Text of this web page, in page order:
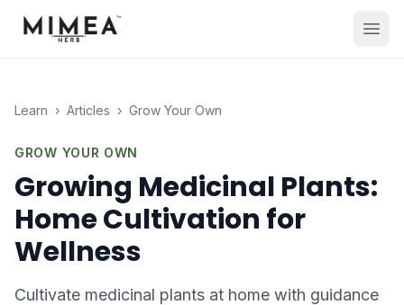
Learn › Articles › Grow Your Own
GROW YOUR OWN
Growing Medicinal Plants:
Home Cultivation for
Wellness
Cultivate medicinal plants at home with guidance